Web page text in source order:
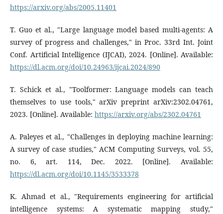
https://arxiv.org/abs/2005.11401
T. Guo et al., "Large language model based multi-agents: A
survey of progress and challenges," in Proc. 33rd Int. Joint
Conf. Artificial Intelligence (IJCAI), 2024. [Online]. Available:
https://dl.acm.org/doi/10.24963/ijcai.2024/890
T. Schick et al., "Toolformer: Language models can teach
themselves to use tools," arXiv preprint arXiv:2302.04761,
2023. [Online]. Available: https://arxiv.org/abs/2302.04761
A. Paleyes et al., "Challenges in deploying machine learning:
A survey of case studies," ACM Computing Surveys, vol. 55,
no. 6, art. 114, Dec. 2022. [Online]. Available:
https://dl.acm.org/doi/10.1145/3533378
K. Ahmad et al., "Requirements engineering for artificial
intelligence systems: A systematic mapping study,"